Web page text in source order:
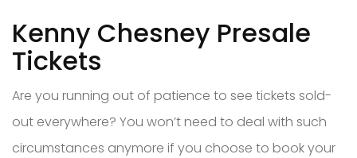
Kenny Chesney Presale
Tickets
Are you running out of patience to see tickets sold-
out everywhere? You won’t need to deal with such
circumstances anymore if you choose to book your